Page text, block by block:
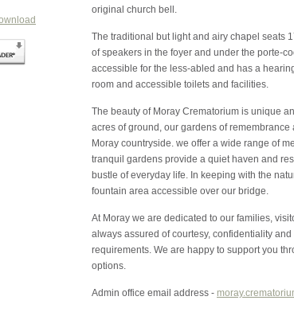
original church bell.
The traditional but light and airy chapel seats
of speakers in the foyer and under the porte-
accessible for the less-abled and has a
room and accessible toilets and facilities.
The beauty of Moray Crematorium is unique
acres of ground, our gardens of
Moray countryside. we offer a wide range of
tranquil gardens provide a quiet haven and
bustle of everyday life. In keeping with the
fountain area accessible over our bridge.
At Moray we are dedicated to our families,
always assured of courtesy, confidentiality
requirements. We are happy to support you
options.
Admin office email address -